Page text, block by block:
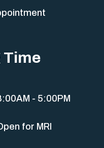
Time
- 5:00PM
for MRI